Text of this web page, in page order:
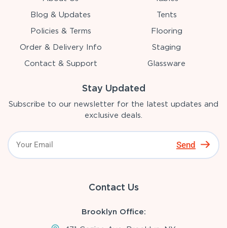
Blog & Updates
Policies & Terms
Order & Delivery Info
Contact & Support
Tents
Flooring
Staging
Glassware
Stay Updated
Subscribe to our newsletter for the latest updates and
exclusive deals.
Send
Contact Us
Brooklyn Office: